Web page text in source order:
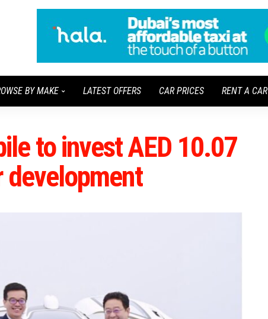
BY MAKE LATEST OFFERS CAR PRICES RENT A CAR
to invest AED 10.07
development